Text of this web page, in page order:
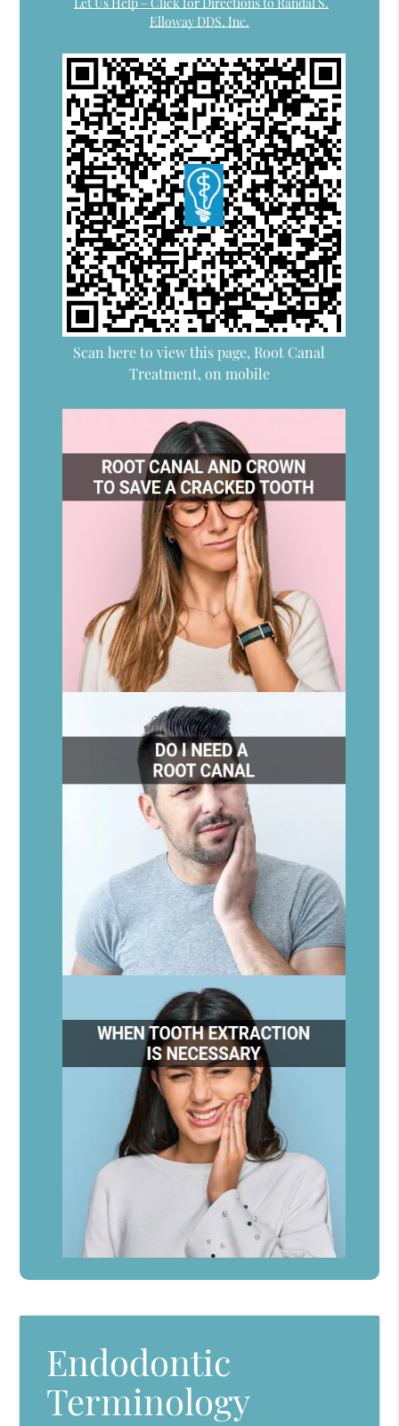
Elloway DDS, Inc.
Scan here to view this page, Root Canal
Treatment, on mobile
Endodontic
Terminology